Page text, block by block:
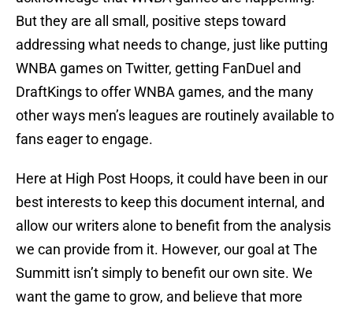
But they are all small, positive steps toward
addressing what needs to change, just like putting
WNBA games on Twitter, getting FanDuel and
DraftKings to offer WNBA games, and the many
other ways men’s leagues are routinely available to
fans eager to engage.
Here at High Post Hoops, it could have been in our
best interests to keep this document internal, and
allow our writers alone to benefit from the analysis
we can provide from it. However, our goal at The
Summitt isn’t simply to benefit our own site. We
want the game to grow, and believe that more